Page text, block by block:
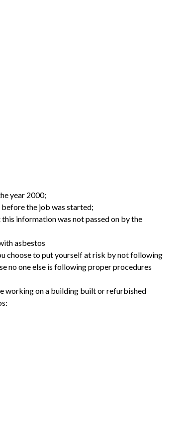
year 2000;
the job was started;
information was not passed on by the
asbestos
choose to put yourself at risk by not following
no one else is following proper procedures
working on a building built or refurbished